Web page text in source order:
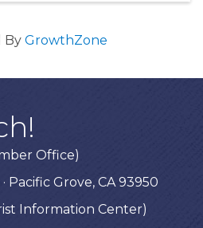
By GrowthZone
Office)
Pacific Grove, CA 93950
Information Center)